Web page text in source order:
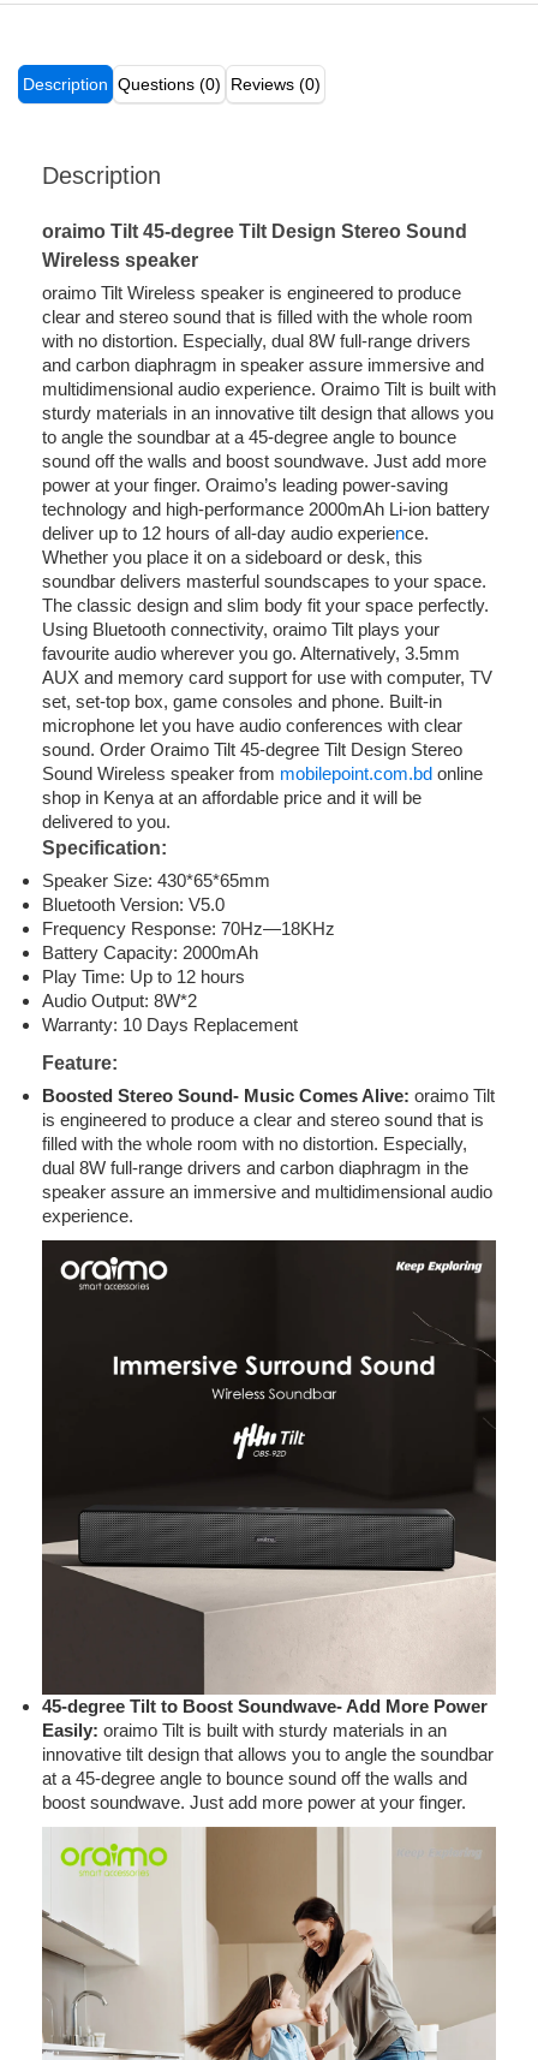
Description Questions (0) Reviews (0)
Description
oraimo Tilt 45-degree Tilt Design Stereo Sound
Wireless speaker
oraimo Tilt Wireless speaker is engineered to produce
clear and stereo sound that is filled with the whole room
with no distortion. Especially, dual 8W full-range drivers
and carbon diaphragm in speaker assure immersive and
multidimensional audio experience. Oraimo Tilt is built with
sturdy materials in an innovative tilt design that allows you
to angle the soundbar at a 45-degree angle to bounce
sound off the walls and boost soundwave. Just add more
power at your finger. Oraimo’s leading power-saving
technology and high-performance 2000mAh Li-ion battery
deliver up to 12 hours of all-day audio experience.
Whether you place it on a sideboard or desk, this
soundbar delivers masterful soundscapes to your space.
The classic design and slim body fit your space perfectly.
Using Bluetooth connectivity, oraimo Tilt plays your
favourite audio wherever you go. Alternatively, 3.5mm
AUX and memory card support for use with computer, TV
set, set-top box, game consoles and phone. Built-in
microphone let you have audio conferences with clear
sound. Order Oraimo Tilt 45-degree Tilt Design Stereo
Sound Wireless speaker from mobilepoint.com.bd online
shop in Kenya at an affordable price and it will be
delivered to you.
Specification:
Speaker Size: 430*65*65mm
Bluetooth Version: V5.0
Frequency Response: 70Hz—18KHz
Battery Capacity: 2000mAh
Play Time: Up to 12 hours
Audio Output: 8W*2
Warranty: 10 Days Replacement
Feature:
Boosted Stereo Sound- Music Comes Alive: oraimo Tilt
is engineered to produce a clear and stereo sound that is
filled with the whole room with no distortion. Especially,
dual 8W full-range drivers and carbon diaphragm in the
speaker assure an immersive and multidimensional audio
experience.
45-degree Tilt to Boost Soundwave- Add More Power
Easily: oraimo Tilt is built with sturdy materials in an
innovative tilt design that allows you to angle the soundbar
at a 45-degree angle to bounce sound off the walls and
boost soundwave. Just add more power at your finger.